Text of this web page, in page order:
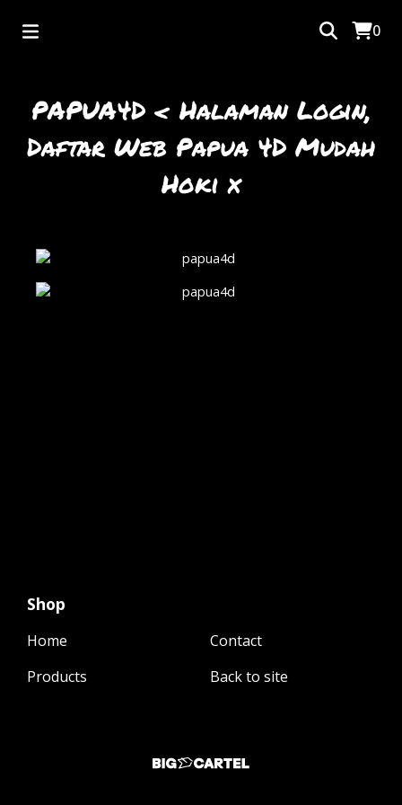
0
PAPUA4D < Halaman Login,
Daftar Web Papua 4D Mudah
Hoki x
Shop
Home
Products
Contact
Back to site